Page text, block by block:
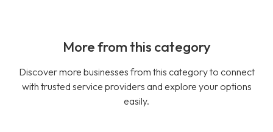
More from this category
Discover more businesses from this category to connect
with trusted service providers and explore your options
easily.